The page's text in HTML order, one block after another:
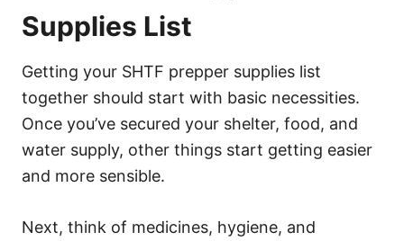
Supplies List
Getting your SHTF prepper supplies list
together should start with basic necessities.
Once you’ve secured your shelter, food, and
water supply, other things start getting easier
and more sensible.
Next, think of medicines, hygiene, and